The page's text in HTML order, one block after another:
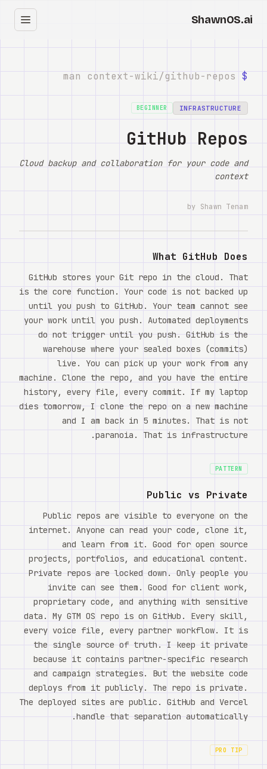
ShawnOS.ai
בית
Clearbox
↗
Knowledge
Reddit
אודות
$
man context-wiki/
github-repos
INFRASTRUCTURE
BEGINNER
GitHub Repos
Cloud backup and collaboration for your code and
context
by Shawn Tenam
What GitHub Does
GitHub stores your Git repo in the cloud. That
is the core function. Your code is not backed up
until you push to GitHub. Your team cannot see
your work until you push. Automated deployments
do not trigger until you push. GitHub is the
warehouse where your sealed boxes (commits)
live. You can pick up your work from any
machine. Clone the repo, and you have the entire
history, every file, every commit. If my laptop
dies tomorrow, I clone the repo on a new machine
and I am back in 5 minutes. That is not
paranoia. That is infrastructure.
PATTERN
Public vs Private
Public repos are visible to everyone on the
internet. Anyone can read your code, clone it,
and learn from it. Good for open source
projects, portfolios, and educational content.
Private repos are locked down. Only people you
invite can see them. Good for client work,
proprietary code, and anything with sensitive
data. My GTM OS repo is on GitHub. Every skill,
every voice file, every partner workflow. It is
the single source of truth. I keep it private
because it contains partner-specific research
and campaign strategies. But the website code
deploys from it publicly. The repo is private.
The deployed sites are public. GitHub and Vercel
handle that separation automatically.
PRO TIP